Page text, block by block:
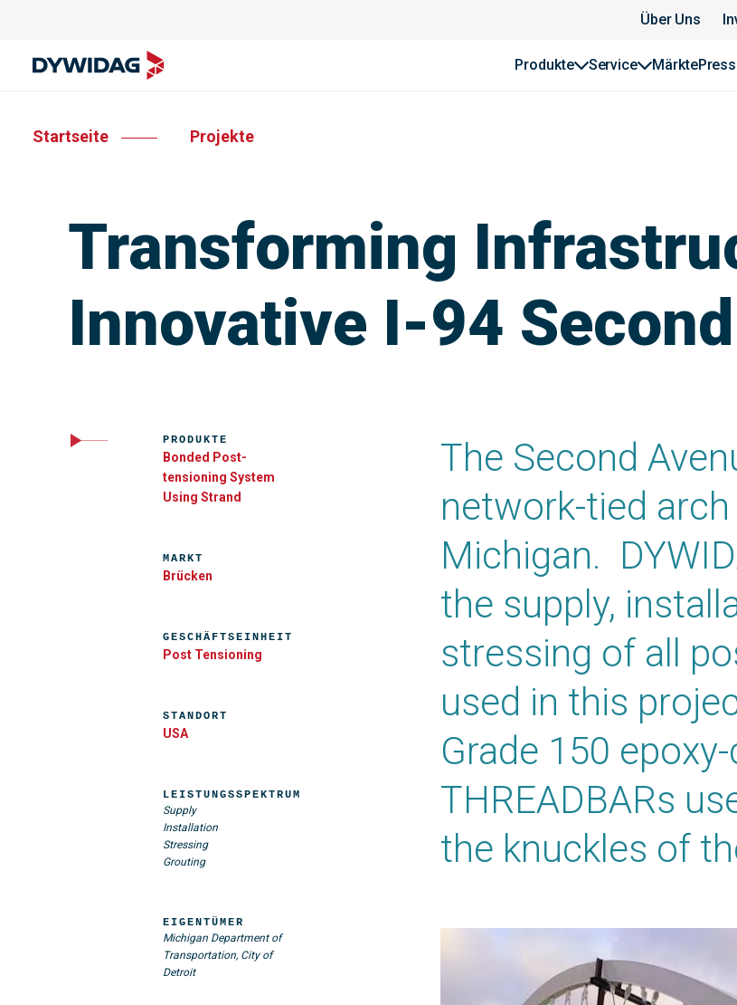
Über Uns
Produkte Service Märkte
Startseite Projekte
Transforming
Innovative I-94
The Second
network-tied
Michigan.
the supply,
stressing of all
used in this
Grade 150
THREADBARs
the knuckles of
PRODUKTE
Bonded Post-
tensioning System
Using Strand
MARKT
Brücken
GESCHÄFTSEINHEIT
Post Tensioning
STANDORT
USA
LEISTUNGSSPEKTRUM
Supply
Installation
Stressing
Grouting
EIGENTÜMER
Michigan Department of
Transportation, City of
Detroit